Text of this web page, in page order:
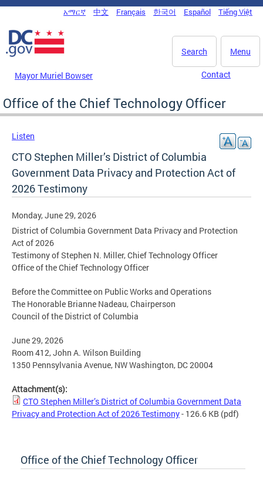
Skip to main content
DC Agency Top Menu
አማርኛ 中文 Français 한국어 Español Tiếng Việt
Menu
Search
Mayor Muriel Bowser Contact
Office of the Chief Technology Officer
Listen
CTO Stephen Miller’s District of Columbia
Government Data Privacy and Protection Act of
2026 Testimony
Monday, June 29, 2026
District of Columbia Government Data Privacy and Protection
Act of 2026
Testimony of Stephen N. Miller, Chief Technology Officer
Office of the Chief Technology Officer
Before the Committee on Public Works and Operations
The Honorable Brianne Nadeau, Chairperson
Council of the District of Columbia
June 29, 2026
Room 412, John A. Wilson Building
1350 Pennsylvania Avenue, NW Washington, DC 20004
Attachment(s):
CTO Stephen Miller’s District of Columbia Government Data
Privacy and Protection Act of 2026 Testimony- 126.6 KB (pdf)
Office of the Chief Technology Officer